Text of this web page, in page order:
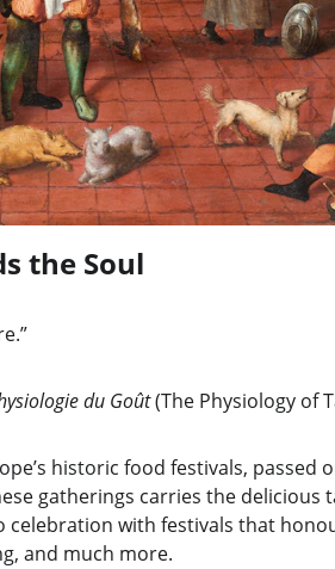
the Soul
du Goût (The Physiology of
historic food festivals, passed
gatherings carries the delicious
with festivals that
and much more.